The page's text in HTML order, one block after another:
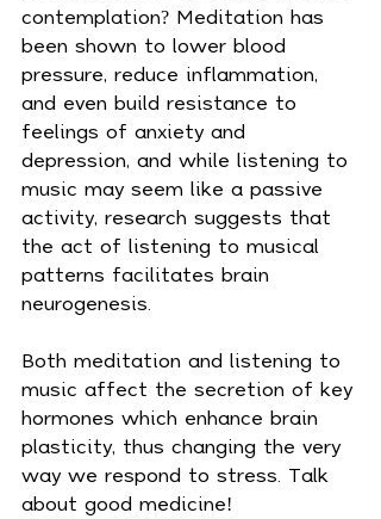
contemplation? Meditation has
been shown to lower blood
pressure, reduce inflammation,
and even build resistance to
feelings of anxiety and
depression, and while listening to
music may seem like a passive
activity, research suggests that
the act of listening to musical
patterns facilitates brain
neurogenesis.
Both meditation and listening to
music affect the secretion of key
hormones which enhance brain
plasticity, thus changing the very
way we respond to stress. Talk
about good medicine!